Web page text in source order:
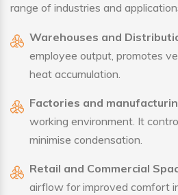
range of industries and
Warehouses and
employee output, promotes
heat accumulation.
Factories and
working environment. It
minimise condensation.
Retail and Commercial
airflow for improved comfort